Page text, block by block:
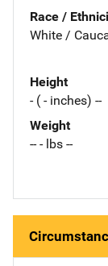
Race /
White /
Height
- ( - inches) --
Weight
-- - lbs --